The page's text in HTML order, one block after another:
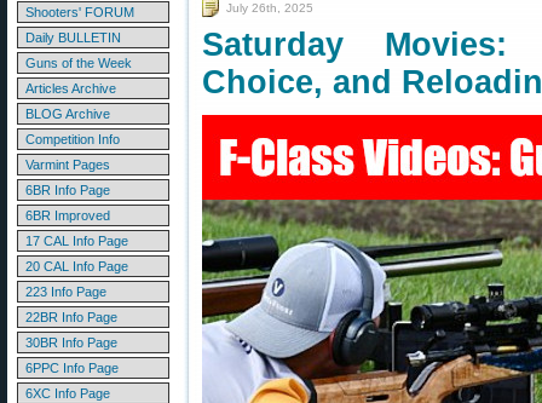
Shooters' FORUM
Daily BULLETIN
Guns of the Week
Articles Archive
BLOG Archive
Competition Info
Varmint Pages
6BR Info Page
6BR Improved
17 CAL Info Page
20 CAL Info Page
223 Info Page
22BR Info Page
30BR Info Page
6PPC Info Page
6XC Info Page
July 26th, 2025
Saturday
Choice, and